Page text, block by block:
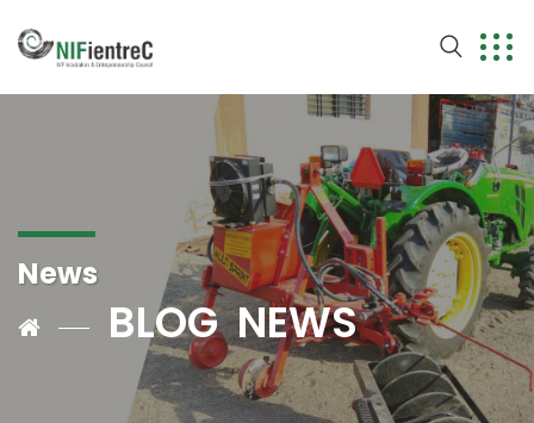
News
BLOG NEWS